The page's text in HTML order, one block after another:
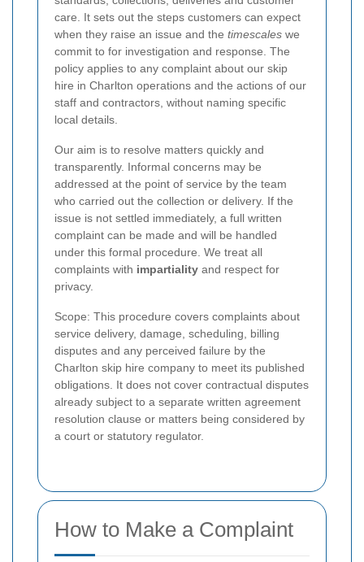
care. It sets out the steps customers can expect
when they raise an issue and the timescales we
commit to for investigation and response. The
policy applies to any complaint about our skip
hire in Charlton operations and the actions of our
staff and contractors, without naming specific
local details.
Our aim is to resolve matters quickly and
transparently. Informal concerns may be
addressed at the point of service by the team
who carried out the collection or delivery. If the
issue is not settled immediately, a full written
complaint can be made and will be handled
under this formal procedure. We treat all
complaints with impartiality and respect for
privacy.
Scope: This procedure covers complaints about
service delivery, damage, scheduling, billing
disputes and any perceived failure by the
Charlton skip hire company to meet its published
obligations. It does not cover contractual disputes
already subject to a separate written agreement
resolution clause or matters being considered by
a court or statutory regulator.
How to Make a Complaint